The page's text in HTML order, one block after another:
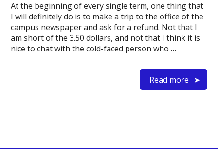
At the beginning of every single term, one thing that
I will definitely do is to make a trip to the office of the
campus newspaper and ask for a refund. Not that I
am short of the 3.50 dollars, and not that I think it is
nice to chat with the cold-faced person who …
Read more